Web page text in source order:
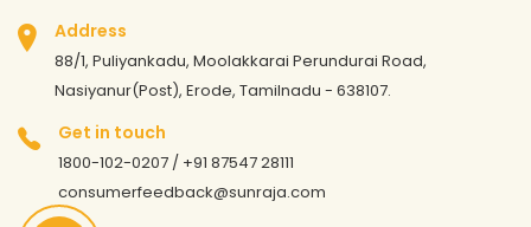
Address
88/1, Puliyankadu, Moolakkarai Perundurai Road,
Nasiyanur(Post), Erode, Tamilnadu - 638107.
Get in touch
1800-102-0207 / +91 87547 28111
consumerfeedback@sunraja.com